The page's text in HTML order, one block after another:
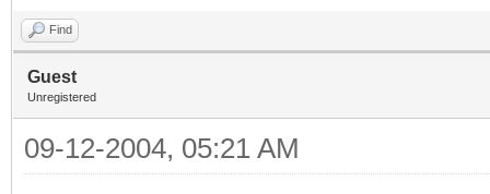
Find
Guest
Unregistered
09-12-2004, 05:21 AM